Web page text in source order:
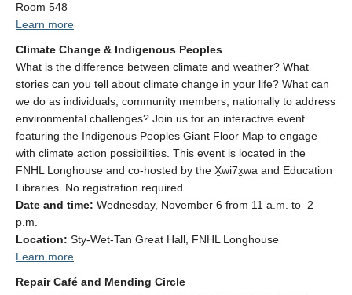
Room 548
Learn more
Climate Change & Indigenous Peoples
What is the difference between climate and weather? What
stories can you tell about climate change in your life? What can
we do as individuals, community members, nationally to address
environmental challenges? Join us for an interactive event
featuring the Indigenous Peoples Giant Floor Map to engage
with climate action possibilities. This event is located in the
FNHL Longhouse and co-hosted by the X̱wi7x̱wa and Education
Libraries. No registration required.
Date and time: Wednesday, November 6 from 11 a.m. to 2
p.m.
Location: Sty-Wet-Tan Great Hall, FNHL Longhouse
Learn more
Repair Café and Mending Circle